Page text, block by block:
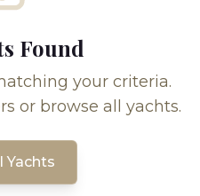
Found
your criteria.
or browse all yachts.
Yachts